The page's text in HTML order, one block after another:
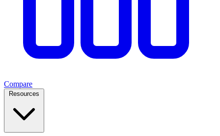
Compare